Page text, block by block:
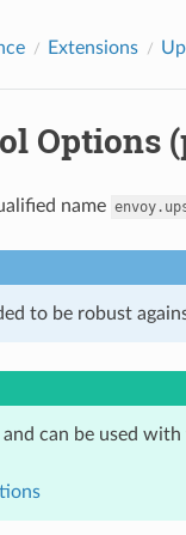
Extensions
Options
name
to be robust
can be used